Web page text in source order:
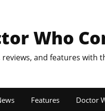
Who
reviews, and features with
Features Doctor